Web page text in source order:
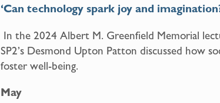
‘Can technology spark joy and
In the 2024 Albert M. Greenfield Memorial
SP2’s Desmond Upton Patton discussed how
foster well-being.
May